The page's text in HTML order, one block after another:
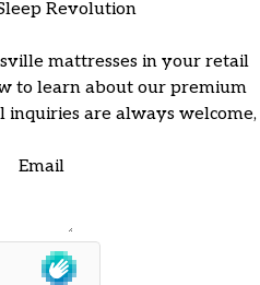
Revolution
mattresses in your retail
to learn about our premium
inquiries are always welcome,
Email